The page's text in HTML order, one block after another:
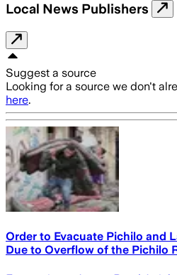
Local News Publishers
Suggest a source
Looking for a source we don't
here.
Order to Evacuate Pichilo and
Due to Overflow of the Pichilo